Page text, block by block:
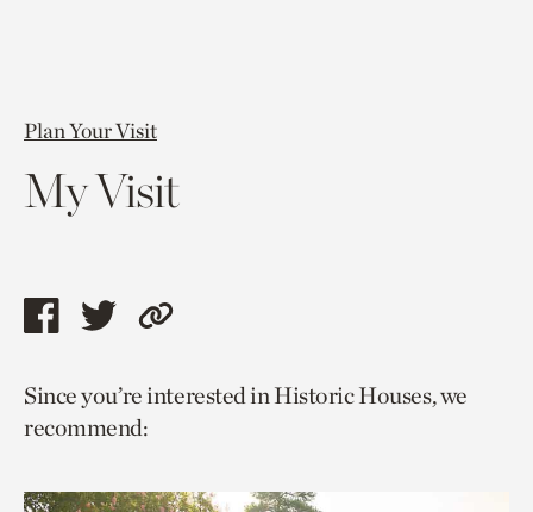
Plan Your Visit
My Visit
Share
page
via
Share
page
via
Copy
to
Since you’re interested in Historic Houses, we
recommend: